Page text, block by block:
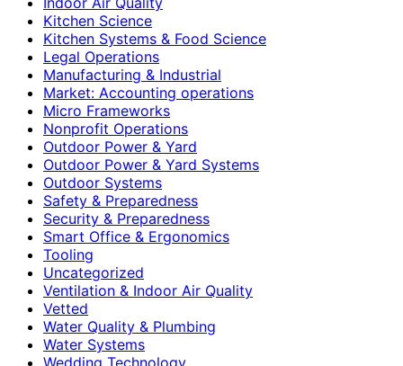
Kitchen Science
Kitchen Systems & Food Science
Legal Operations
Manufacturing & Industrial
Market: Accounting operations
Micro Frameworks
Nonprofit Operations
Outdoor Power & Yard
Outdoor Power & Yard Systems
Outdoor Systems
Safety & Preparedness
Security & Preparedness
Smart Office & Ergonomics
Tooling
Uncategorized
Ventilation & Indoor Air Quality
Vetted
Water Quality & Plumbing
Water Systems
Wedding Technology